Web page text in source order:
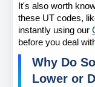
It's also worth
these UT codes,
instantly using our
before you deal
Why Do
Lower or